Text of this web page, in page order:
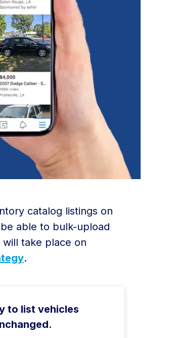
catalog listings on
able to bulk-upload
take place on
.
to list vehicles